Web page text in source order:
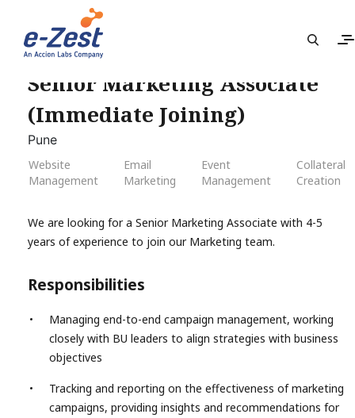
Senior Marketing Associate
(Immediate Joining)
Pune
Website
Management
Email
Marketing
Event
Management
Collateral
Creation
We are looking for a Senior Marketing Associate with 4-5
years of experience to join our Marketing team.
Responsibilities
Managing end-to-end campaign management, working
closely with BU leaders to align strategies with business
objectives
Tracking and reporting on the effectiveness of marketing
campaigns, providing insights and recommendations for